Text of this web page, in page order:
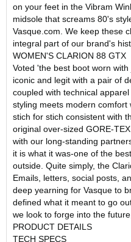
on your feet in the Vibram
midsole that screams 80's
Vasque.com. We keep these
integral part of our brand's
WOMEN'S CLARION 88 GTX
Voted 'the best boot worn
iconic and legit with a pair of
coupled with technical
styling meets modern
stich for stich consistent with
original over-sized GORE-
with our long-standing
it is what it was-one of the
outside. Quite simply, the
Emails, letters, social posts,
deep yearning for Vasque to
defined what it meant to go
we look to forge into the
PRODUCT DETAILS
TECH SPECS